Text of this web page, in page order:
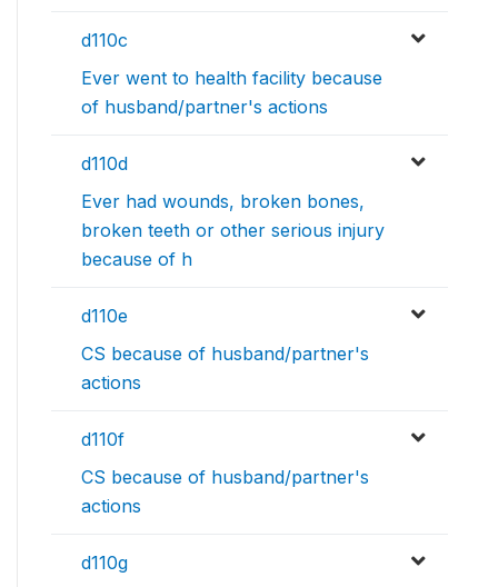
d110c
Ever went to health facility because
of husband/partner's actions
d110d
Ever had wounds, broken bones,
broken teeth or other serious injury
because of h
d110e
CS because of husband/partner's
actions
d110f
CS because of husband/partner's
actions
d110g